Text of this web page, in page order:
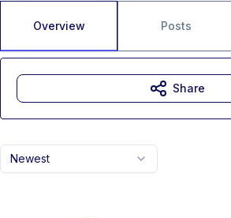
Overview Posts
Newest
Share